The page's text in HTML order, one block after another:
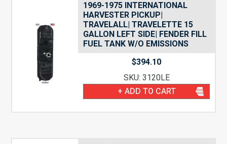
1969-1975 INTERNATIONAL
HARVESTER PICKUP|
TRAVELALL| TRAVELETTE 15
GALLON LEFT SIDE| FENDER FILL
FUEL TANK W/O EMISSIONS
$394.10
SKU: 3120LE
+ ADD TO CART